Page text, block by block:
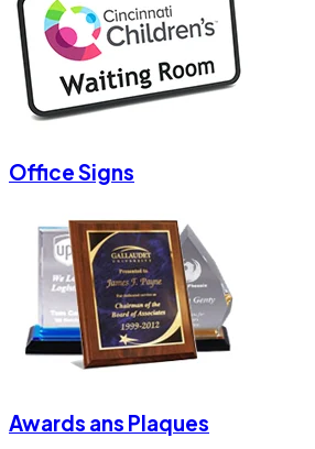
Office Signs
Awards ans Plaques